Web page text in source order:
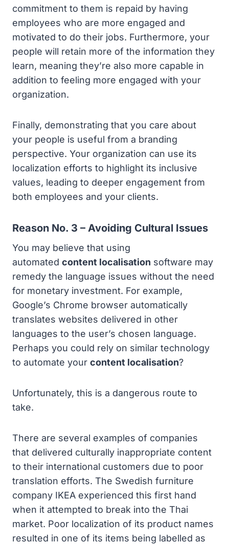
commitment to them is repaid by having
employees who are more engaged and
motivated to do their jobs. Furthermore, your
people will retain more of the information they
learn, meaning they’re also more capable in
addition to feeling more engaged with your
organization.
Finally, demonstrating that you care about
your people is useful from a branding
perspective. Your organization can use its
localization efforts to highlight its inclusive
values, leading to deeper engagement from
both employees and your clients.
Reason No. 3 – Avoiding Cultural Issues
You may believe that using
automated content localisation software may
remedy the language issues without the need
for monetary investment. For example,
Google’s Chrome browser automatically
translates websites delivered in other
languages to the user’s chosen language.
Perhaps you could rely on similar technology
to automate your content localisation?
Unfortunately, this is a dangerous route to
take.
There are several examples of companies
that delivered culturally inappropriate content
to their international customers due to poor
translation efforts. The Swedish furniture
company IKEA experienced this first hand
when it attempted to break into the Thai
market. Poor localization of its product names
resulted in one of its items being labelled as